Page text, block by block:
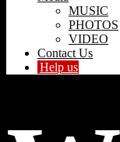
MUSIC
PHOTOS
VIDEO
Contact Us
Help us